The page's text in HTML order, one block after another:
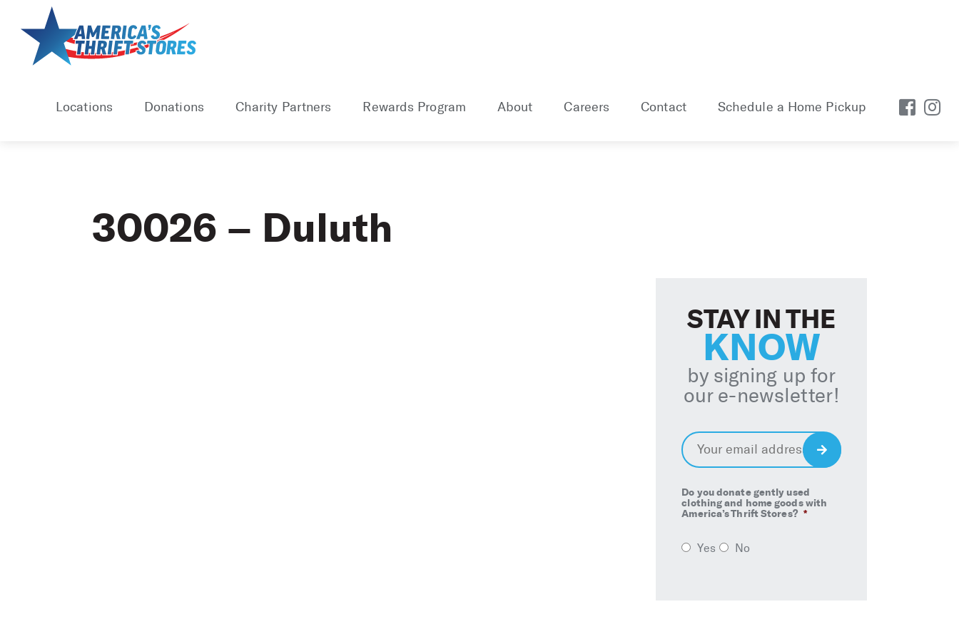
content
Locations Donations Charity Partners Rewards Program About Careers Contact Schedule a Home Pickup
30026 – Duluth
STAY IN THE
KNOW
by signing up for
our e-newsletter!
Email *
Do you donate gently used
clothing and home goods with
America’s Thrift Stores? *
Yes No
Sign
Up